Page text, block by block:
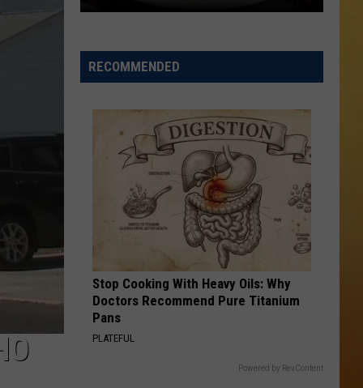
DEMAND
ON DEMAND
Gem
Earns
America’s
RECOMMENDED
Stop Cooking With Heavy Oils: Why
Doctors Recommend Pure Titanium
Pans
PLATEFUL
Powered by RevContent